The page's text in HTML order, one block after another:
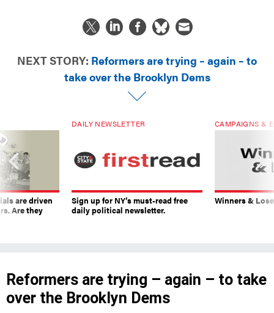
NEXT STORY: Reformers are trying – again – to
take over the Brooklyn Dems
are driven
Are they
DAILY NEWSLETTER
Sign up for NY’s must-read free
daily political newsletter.
CAMPAIGNS &
Winners &
Reformers are trying – again – to take
over the Brooklyn Dems